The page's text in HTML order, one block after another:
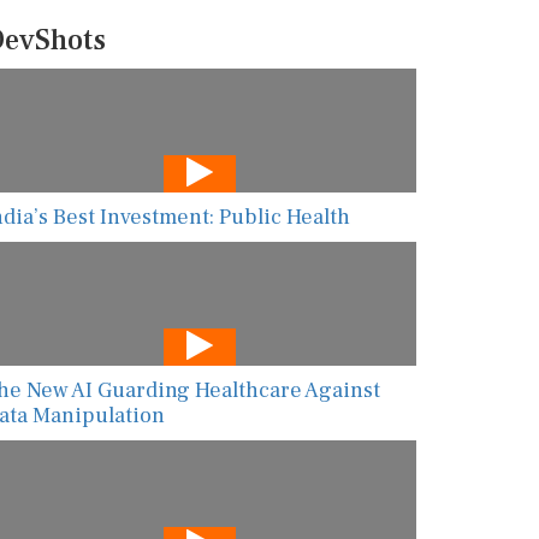
Best Investment: Public Health
New AI Guarding Healthcare Against
Manipulation